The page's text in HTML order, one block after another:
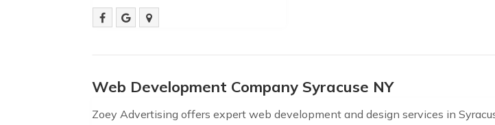
Web Development Company Syracuse NY
Zoey Advertising offers expert web development and design services in